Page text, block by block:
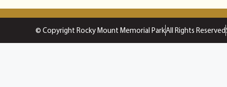
© Copyright Rocky Mount Memorial ParkAll Rights Reserved